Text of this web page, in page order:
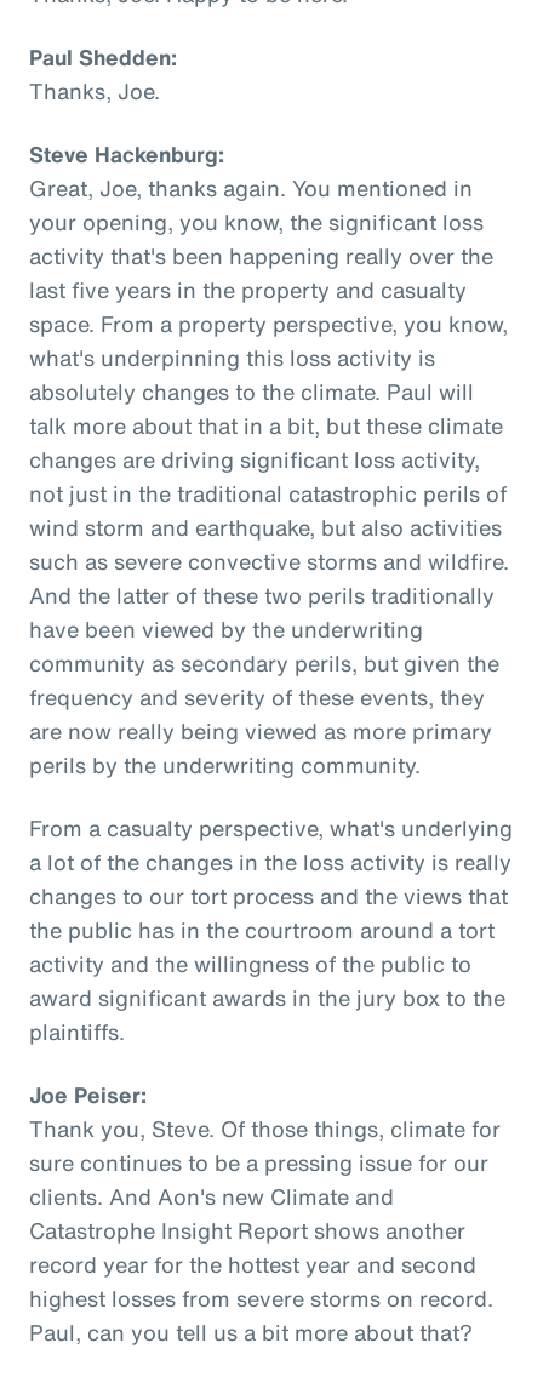
Paul Shedden:
Thanks, Joe.
Steve Hackenburg:
Great, Joe, thanks again. You mentioned in
your opening, you know, the significant loss
activity that's been happening really over the
last five years in the property and casualty
space. From a property perspective, you know,
what's underpinning this loss activity is
absolutely changes to the climate. Paul will
talk more about that in a bit, but these climate
changes are driving significant loss activity,
not just in the traditional catastrophic perils of
wind storm and earthquake, but also activities
such as severe convective storms and wildfire.
And the latter of these two perils traditionally
have been viewed by the underwriting
community as secondary perils, but given the
frequency and severity of these events, they
are now really being viewed as more primary
perils by the underwriting community.
From a casualty perspective, what's underlying
a lot of the changes in the loss activity is really
changes to our tort process and the views that
the public has in the courtroom around a tort
activity and the willingness of the public to
award significant awards in the jury box to the
plaintiffs.
Joe Peiser:
Thank you, Steve. Of those things, climate for
sure continues to be a pressing issue for our
clients. And Aon's new Climate and
Catastrophe Insight Report shows another
record year for the hottest year and second
highest losses from severe storms on record.
Paul, can you tell us a bit more about that?